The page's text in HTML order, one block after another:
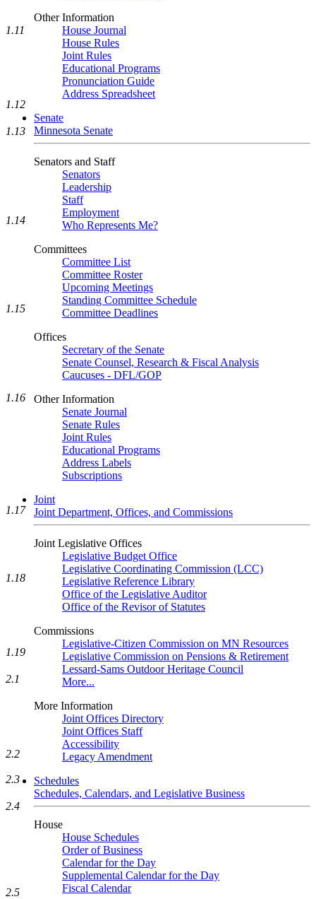
Other Information
House Journal
House Rules
Joint Rules
Educational Programs
Pronunciation Guide
Address Spreadsheet
Senate
Minnesota Senate
Senators and Staff
Senators
Leadership
Staff
Employment
Who Represents Me?
Committees
Committee List
Committee Roster
Upcoming Meetings
Standing Committee Schedule
Committee Deadlines
Offices
Secretary of the Senate
Senate Counsel, Research & Fiscal Analysis
Caucuses - DFL/GOP
Other Information
Senate Journal
Senate Rules
Joint Rules
Educational Programs
Address Labels
Subscriptions
Joint
Joint Department, Offices, and Commissions
Joint Legislative Offices
Legislative Budget Office
Legislative Coordinating Commission (LCC)
Legislative Reference Library
Office of the Legislative Auditor
Office of the Revisor of Statutes
Commissions
Legislative-Citizen Commission on MN Resources
Legislative Commission on Pensions & Retirement
Lessard-Sams Outdoor Heritage Council
More...
More Information
Joint Offices Directory
Joint Offices Staff
Accessibility
Legacy Amendment
Schedules
Schedules, Calendars, and Legislative Business
House
House Schedules
Order of Business
Calendar for the Day
Supplemental Calendar for the Day
Fiscal Calendar
1.11
1.12
1.13
1.14
1.15
1.16
1.17
1.18
1.19
2.1
2.2
2.3
2.4
2.5